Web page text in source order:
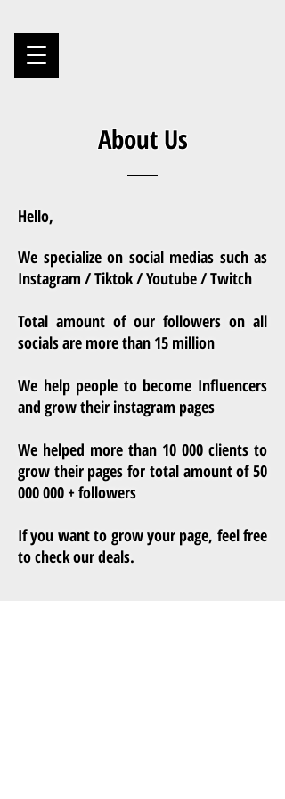
About Us
Hello,
We specialize on social medias such as
Instagram / Tiktok / Youtube / Twitch
Total amount of our followers on all
socials are more than 15 million
We help people to become Influencers
and grow their instagram pages
We helped more than 10 000 clients to
grow their pages for total amount of50
000 000 + followers
If you want to grow your page, feel free
to check our deals.